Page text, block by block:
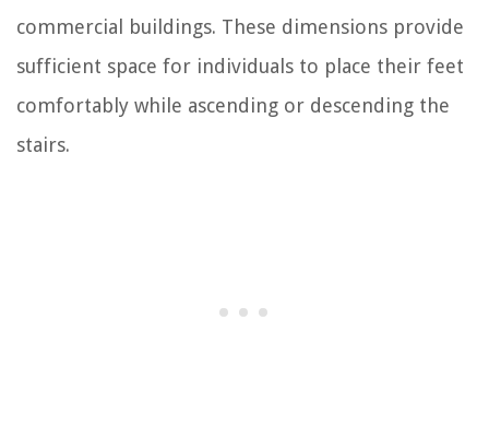
commercial buildings. These dimensions provide
sufficient space for individuals to place their feet
comfortably while ascending or descending the
stairs.